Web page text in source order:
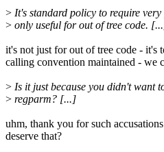
> It's standard policy to require
> only useful for out of tree code.
it's not just for out of tree code - it's
calling convention maintained - we
> Is it just because you didn't want
> regparm? [...]
uhm, thank you for such
deserve that?